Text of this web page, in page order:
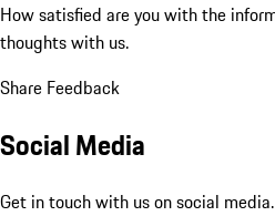
How satisfied are you with the
thoughts with us.
Share Feedback
Social Media
Get in touch with us on social media.